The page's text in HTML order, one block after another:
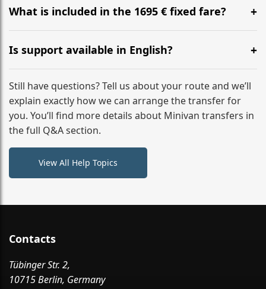
large suitcases plus hand luggage for all 6 passengers.
What is included in the 1695 € fixed fare?
The price includes the minivan hire with a professional
driver, fuel, tolls, child seats, and luggage assistance.
No hidden surcharges.
Is support available in English?
Absolutely. We provide full English-speaking support
from your initial enquiry until you reach your final
destination
Still have questions? Tell us about your route and we’ll
explain exactly how we can arrange the transfer for
you. You’ll find more details about Minivan transfers in
the full Q&A section.
View All Help Topics
Contacts
Tübinger Str. 2,
10715 Berlin, Germany